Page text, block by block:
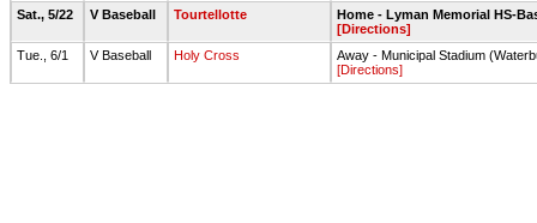
Sat., 5/22
V Baseball Tourtellotte
Home - Lyman Memorial HS-
[Directions]
Tue., 6/1
V Baseball Holy Cross
Away - Municipal Stadium
[Directions]